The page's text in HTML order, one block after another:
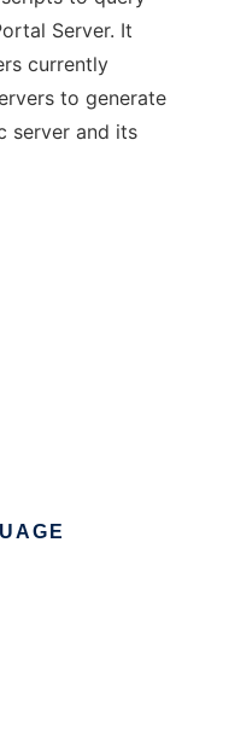
Server. It
currently
to generate
server and its